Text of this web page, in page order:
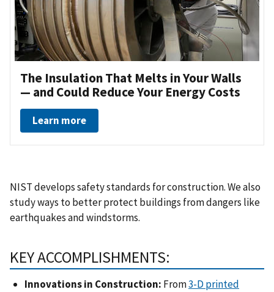
The Insulation That Melts in Your Walls
— and Could Reduce Your Energy Costs
Learn more
NIST develops safety standards for construction. We also
study ways to better protect buildings from dangers like
earthquakes and windstorms.
KEY ACCOMPLISHMENTS:
Innovations in Construction: From3-D printed